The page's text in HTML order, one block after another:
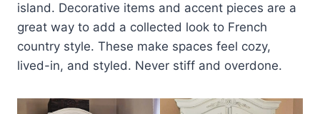
island. Decorative items and accent pieces are a
great way to add a collected look to French
country style. These make spaces feel cozy,
lived-in, and styled. Never stiff and overdone.